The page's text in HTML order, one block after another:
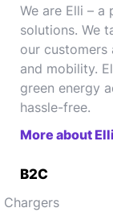
We are Elli –
solutions. We
our
and mobility.
green energy
hassle-free.
More about Elli
B2C
Chargers